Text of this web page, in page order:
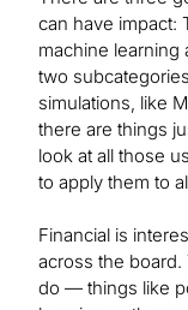
can have impact:
machine learning
two
simulations, like
there are things
look at all those
to apply them to
Financial is
across the board.
do — things like